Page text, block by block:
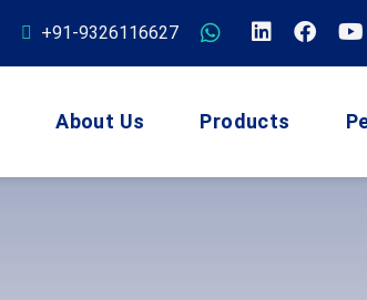
+91-9326116627
About Us Products